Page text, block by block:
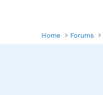
Home Forums